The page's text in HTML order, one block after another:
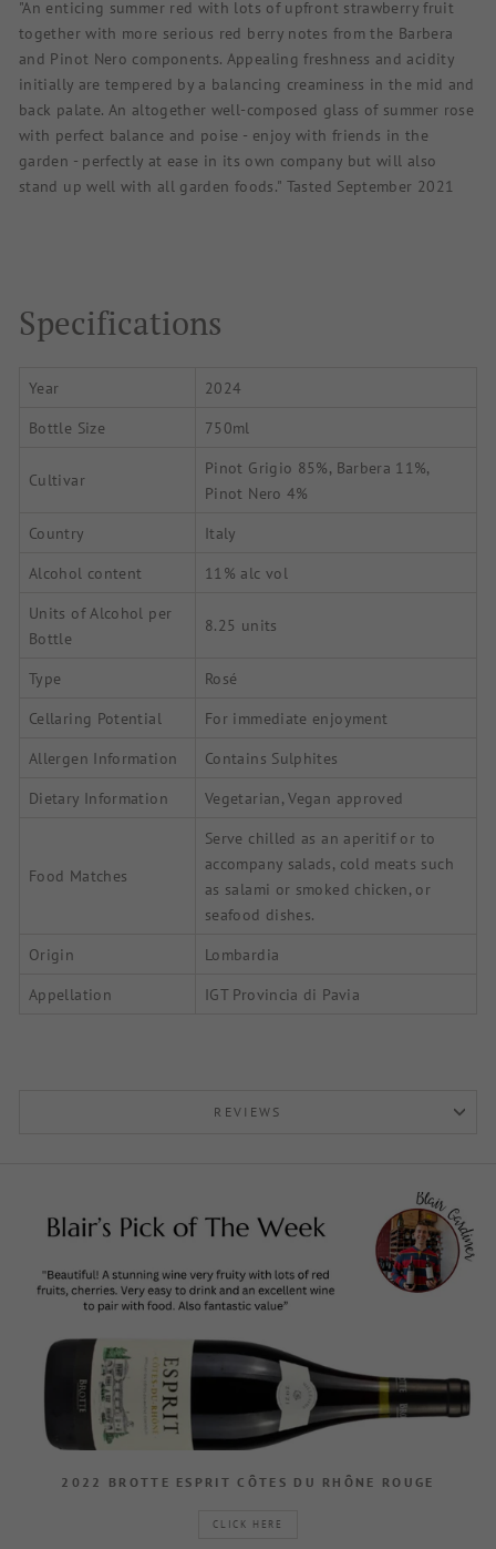
"An enticing summer red with lots of upfront strawberry fruit
together with more serious red berry notes from the Barbera
and Pinot Nero components. Appealing freshness and acidity
initially are tempered by a balancing creaminess in the mid and
back palate. An altogether well-composed glass of summer rose
with perfect balance and poise - enjoy with friends in the
garden - perfectly at ease in its own company but will also
stand up well with all garden foods." Tasted September 2021
Specifications
Year
2024
Bottle Size
750ml
Cultivar
Pinot Grigio 85%, Barbera 11%,
Pinot Nero 4%
Country
Italy
Alcohol content
11% alc vol
Units of Alcohol per
Bottle
8.25 units
Type
Rosé
Cellaring Potential
For immediate enjoyment
Allergen Information
Contains Sulphites
Dietary Information
Vegetarian, Vegan approved
Food Matches
Serve chilled as an aperitif or to
accompany salads, cold meats such
as salami or smoked chicken, or
seafood dishes.
Origin
Lombardia
Appellation
IGT Provincia di Pavia
REVIEWS
2022 BROTTE ESPRIT CÔTES DU RHÔNE ROUGE
CLICK HERE